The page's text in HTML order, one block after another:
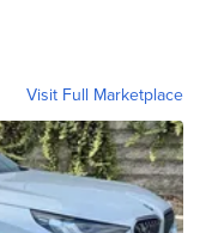
Visit Full Marketplace